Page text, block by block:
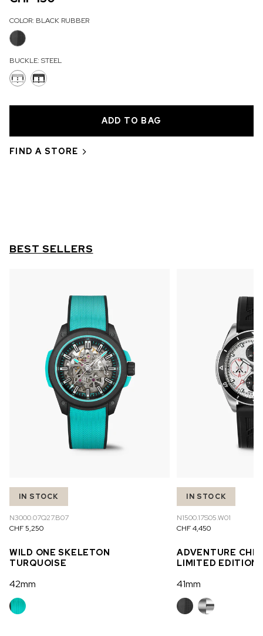
OUT OF STOCK
CHF 5,250
WILD ONE SKELETON
COLOR: BLACK RUBBER
BUCKLE: STEEL
FIND A STORE
BEST SELLERS
IN STOCK
N3000.07Q27.B07
CHF 5,250
WILD ONE SKELETON
TURQUOISE
42mm
IN STOCK
N1500.17S05.W01
CHF 4,450
ADVENTURE
LIMITED EDITION
41mm